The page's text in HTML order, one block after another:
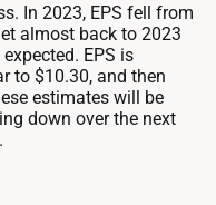
In 2023, EPS fell from
almost back to 2023
EPS is
to $10.30, and then
estimates will be
down over the next